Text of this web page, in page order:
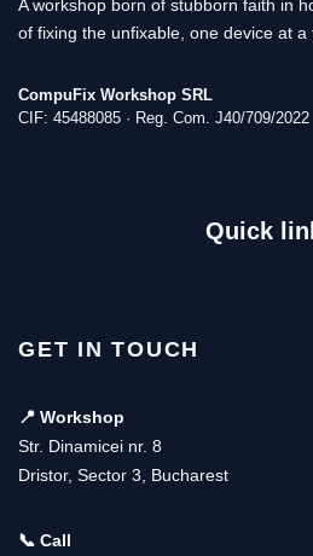
A workshop born of stubborn faith in
of fixing the unfixable, one device at a
CompuFix Workshop SRL
CIF: 45488085 · Reg. Com. J40/709/2022
Quick
GET IN TOUCH
📍 Workshop
Str. Dinamicei nr. 8
Dristor, Sector 3, Bucharest
📞 Call